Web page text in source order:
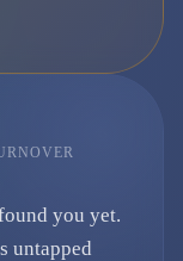
you yet.
untapped